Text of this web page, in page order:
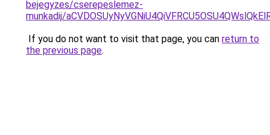
bejegyzes/cserepeslemez-
munkadij/
If you do not want to visit that page, you can return to
the previous page.